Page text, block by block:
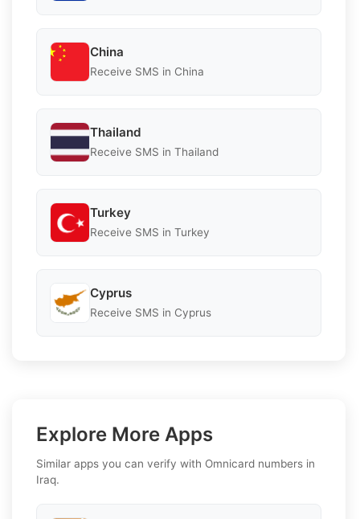
China
Receive SMS in China
Thailand
Receive SMS in Thailand
Turkey
Receive SMS in Turkey
Cyprus
Receive SMS in Cyprus
Explore More Apps
Similar apps you can verify with Omnicard numbers in
Iraq.